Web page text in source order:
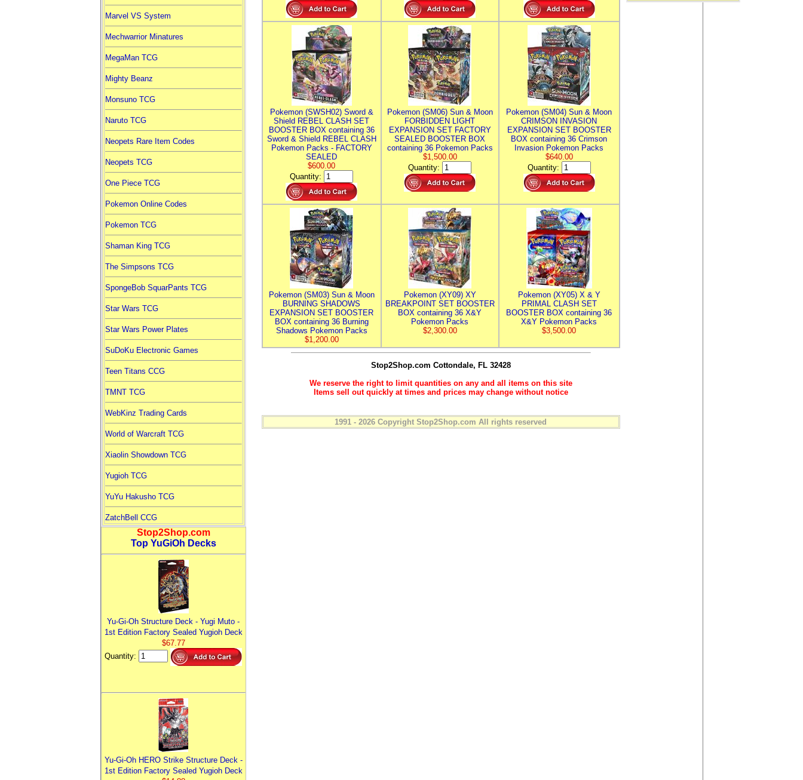
Marvel VS System
Mechwarrior Minatures
MegaMan TCG
Mighty Beanz
Monsuno TCG
Naruto TCG
Neopets Rare Item Codes
Neopets TCG
One Piece TCG
Pokemon Online Codes
Pokemon TCG
Shaman King TCG
The Simpsons TCG
SpongeBob SquarPants TCG
Star Wars TCG
Star Wars Power Plates
SuDoKu Electronic Games
Teen Titans CCG
TMNT TCG
WebKinz Trading Cards
World of Warcraft TCG
Xiaolin Showdown TCG
Yugioh TCG
YuYu Hakusho TCG
ZatchBell CCG
Stop2Shop.com
Top YuGiOh Decks
Yu-Gi-Oh Structure Deck - Yugi Muto -
1st Edition Factory Sealed Yugioh Deck
$67.77
Quantity:
Yu-Gi-Oh HERO Strike Structure Deck -
1st Edition Factory Sealed Yugioh Deck
Pokemon (SWSH02) Sword &
Shield REBEL CLASH SET
BOOSTER BOX containing 36
Sword & Shield REBEL CLASH
Pokemon Packs - FACTORY
SEALED
$600.00
Quantity:
Pokemon (SM06) Sun & Moon
FORBIDDEN LIGHT
EXPANSION SET FACTORY
SEALED BOOSTER BOX
containing 36 Pokemon Packs
$1,500.00
Quantity:
Pokemon (SM04) Sun & Moon
CRIMSON INVASION
EXPANSION SET BOOSTER
BOX containing 36 Crimson
Invasion Pokemon Packs
$640.00
Quantity:
Pokemon (SM03) Sun & Moon
BURNING SHADOWS
EXPANSION SET BOOSTER
BOX containing 36 Burning
Shadows Pokemon Packs
$1,200.00
Pokemon (XY09) XY
BREAKPOINT SET BOOSTER
BOX containing 36 X&Y
Pokemon Packs
$2,300.00
Pokemon (XY05) X & Y
PRIMAL CLASH SET
BOOSTER BOX containing 36
X&Y Pokemon Packs
$3,500.00
Stop2Shop.com Cottondale, FL 32428
We reserve the right to limit quantities on any and all items on this site
Items sell out quickly at times and prices may change without notice
1991 - 2026 Copyright Stop2Shop.com All rights reserved